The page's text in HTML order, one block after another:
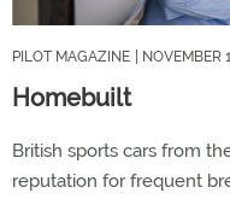
PILOT MAGAZINE | NOVEMBER
Homebuilt
British sports cars from
reputation for frequent